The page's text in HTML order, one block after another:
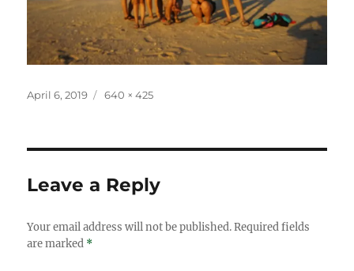
Posted
April 6, 2019
Full
640 × 425
Leave a Reply
Your email address will not be published. Required fields
are marked *